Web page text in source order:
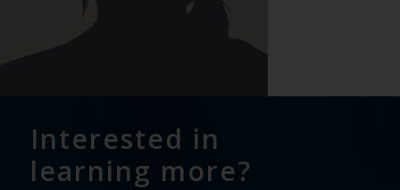
send us your info!
Pavone Group
Interested in
learning more?